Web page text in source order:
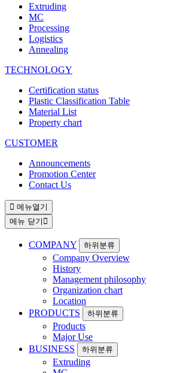
Extruding
MC
Processing
Logistics
Annealing
TECHNOLOGY
Certification status
Plastic Classification Table
Material List
Property chart
CUSTOMER
Announcements
Promotion Center
Contact Us
메뉴열기
메뉴 닫기
COMPANY 하위분류
Company Overview
History
Management philosophy
Organization chart
Location
PRODUCTS
하위분류
Products
Major Use
BUSINESS
하위분류
Extruding